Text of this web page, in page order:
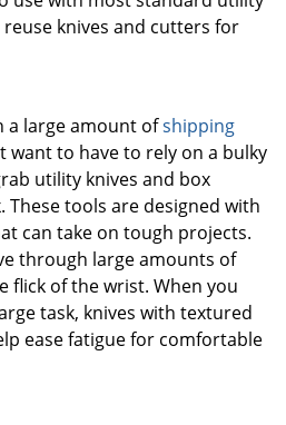
knives and cutters for
a large amount ofshipping
want to have to rely on a bulky
utility knives and box
tools are designed with
can take on tough projects.
through large amounts of
flick of the wrist. When you
task, knives with textured
ease fatigue for comfortable